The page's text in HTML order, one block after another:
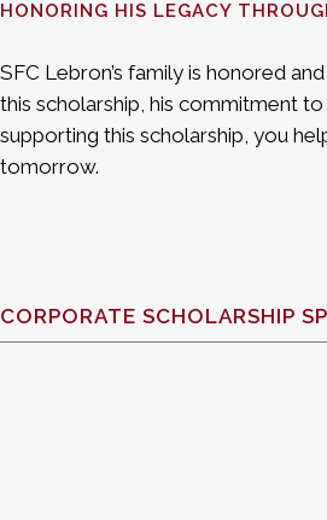
HONORING HIS LEGACY
SFC Lebron’s family is honored
this scholarship, his commitment
supporting this scholarship, you
tomorrow.
CORPORATE SCHOLARSHIP